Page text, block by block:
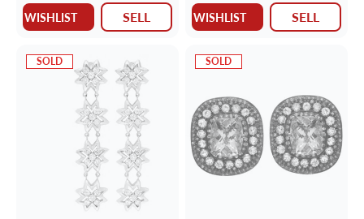
WISHLIST SELL WISHLIST SELL
SOLD SOLD